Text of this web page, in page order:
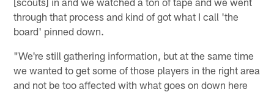
through that process and kind of got what I call 'the
board' pinned down.
"We're still gathering information, but at the same time
we wanted to get some of those players in the right area
and not be too affected with what goes on down here